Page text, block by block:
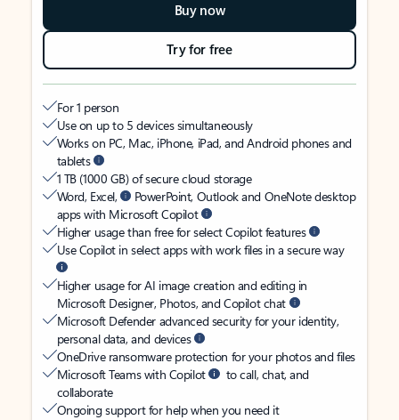
Buy now
Try for free
For 1 person
Use on up to 5 devices simultaneously
Works on PC, Mac, iPhone, iPad, and Android phones and
tablets
1 TB (1000 GB) of secure cloud storage
Word, Excel,
PowerPoint, Outlook and OneNote desktop
apps with Microsoft Copilot
Higher usage than free for select Copilot features
Use Copilot in select apps with work files in a secure way
Higher usage for AI image creation and editing in
Microsoft Designer, Photos, and Copilot chat
Microsoft Defender advanced security for your identity,
personal data, and devices
OneDrive ransomware protection for your photos and files
Microsoft Teams with Copilot
to call, chat, and
collaborate
Ongoing support for help when you need it